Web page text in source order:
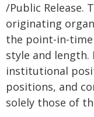
/Public Release.
originating
the point-in-
style and length.
institutional
positions, and
solely those of